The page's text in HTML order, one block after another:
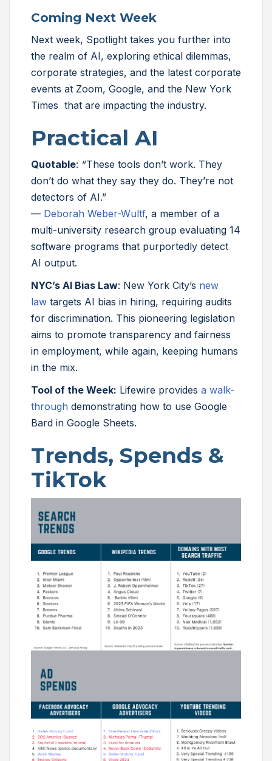
Coming Next Week
Next week, Spotlight takes you further into
the realm of AI, exploring ethical dilemmas,
corporate strategies, and the latest corporate
events at Zoom, Google, and the New York
Times that are impacting the industry.
Practical AI
Quotable: “These tools don’t work. They
don’t do what they say they do. They’re not
detectors of AI.”
— Deborah Weber-Wultf, a member of a
multi-university research group evaluating 14
software programs that purportedly detect
AI output.
NYC’s AI Bias Law: New York City’s new
law targets AI bias in hiring, requiring audits
for discrimination. This pioneering legislation
aims to promote transparency and fairness
in employment, while again, keeping humans
in the mix.
Tool of the Week: Lifewire provides a walk-
through demonstrating how to use Google
Bard in Google Sheets.
Trends, Spends &
TikTok